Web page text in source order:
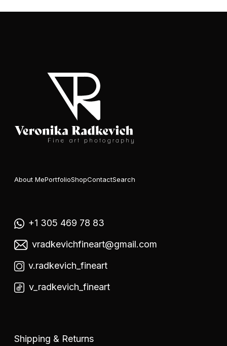
About MePortfolioShopContactSearch
+1 305 469 78 83
vradkevichfineart@gmail.com
v.radkevich_fineart
v_radkevich_fineart
Shipping & Returns